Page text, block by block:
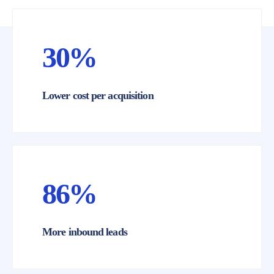
30%
Lower cost per acquisition
86%
More inbound leads